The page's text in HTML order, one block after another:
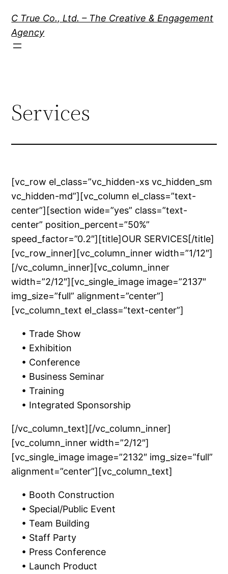
content
C True Co., Ltd. – The Creative & Engagement
Agency
Services
[vc_row el_class=”vc_hidden-xs vc_hidden_sm
vc_hidden-md”][vc_column el_class=”text-
center”][section wide=”yes” class=”text-
center” position_percent=”50%”
speed_factor=”0.2″][title]OUR SERVICES[/title]
[vc_row_inner][vc_column_inner width=”1/12″]
[/vc_column_inner][vc_column_inner
width=”2/12″][vc_single_image image=”2137″
img_size=”full” alignment=”center”]
[vc_column_text el_class=”text-center”]
• Trade Show
• Exhibition
• Conference
• Business Seminar
• Training
• Integrated Sponsorship
[/vc_column_text][/vc_column_inner]
[vc_column_inner width=”2/12″]
[vc_single_image image=”2132″ img_size=”full”
alignment=”center”][vc_column_text]
• Booth Construction
• Special/Public Event
• Team Building
• Staff Party
• Press Conference
• Launch Product